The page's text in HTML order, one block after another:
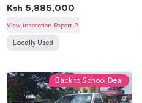
Ksh 5,885,000
View Inspection Report
Locally Used
Back to School Deal